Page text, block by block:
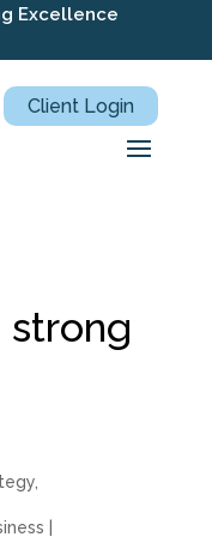
Excellence
Client Login
strong
,